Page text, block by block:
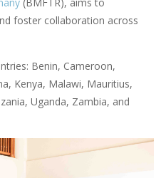
foster collaboration across
Benin, Cameroon,
Kenya, Malawi, Mauritius,
Uganda, Zambia, and